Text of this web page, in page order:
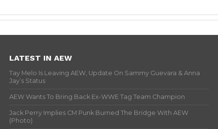
LATEST IN AEW
Tay Melo Is Leaving AEW, Update On Sammy Guevara & Anna
Jay’s Status
AEW Wants To Bring Back Ex-WWE Tag Team Champion
Jack Perry Implies CM Punk Burned The Bridge With AEW
(Photo)